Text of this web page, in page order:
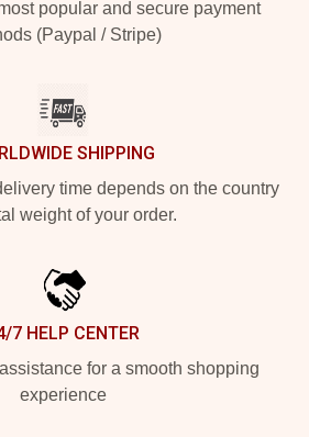
popular and secure payment
(Paypal / Stripe)
SHIPPING
time depends on the country
weight of your order.
7 HELP CENTER
for a smooth shopping
experience